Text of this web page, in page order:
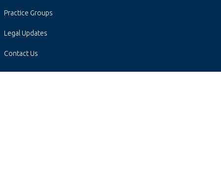
Practice Groups
Legal Updates
Contact Us